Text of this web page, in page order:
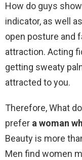
How do guys
indicator, as well
open posture and
attraction. Acting
getting sweaty
attracted to you.
Therefore, What
prefer a woman
Beauty is more
Men find women